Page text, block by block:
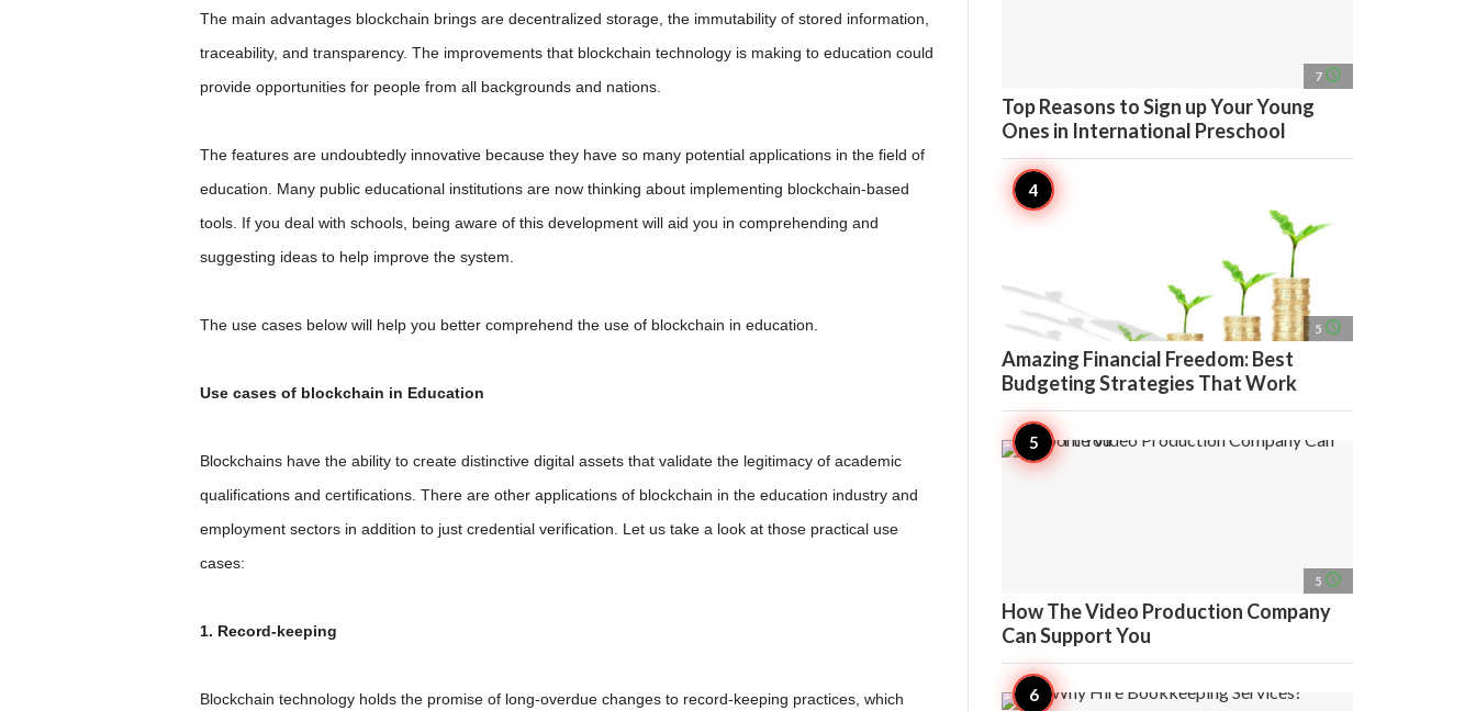
The main advantages blockchain brings are decentralized storage, the immutability of stored information,
traceability, and transparency. The improvements that blockchain technology is making to education could
provide opportunities for people from all backgrounds and nations.
The features are undoubtedly innovative because they have so many potential applications in the field of
education. Many public educational institutions are now thinking about implementing blockchain-based
tools. If you deal with schools, being aware of this development will aid you in comprehending and
suggesting ideas to help improve the system.
The use cases below will help you better comprehend the use of blockchain in education.
Use cases of blockchain in Education
Blockchains have the ability to create distinctive digital assets that validate the legitimacy of academic
qualifications and certifications. There are other applications of blockchain in the education industry and
employment sectors in addition to just credential verification. Let us take a look at those practical use
cases:
1. Record-keeping
Blockchain technology holds the promise of long-overdue changes to record-keeping practices, which
7 access_time
Top Reasons to Sign up Your Young
Ones in International Preschool
5 access_time
Amazing Financial Freedom: Best
Budgeting Strategies That Work
5 access_time
How The Video Production Company
Can Support You